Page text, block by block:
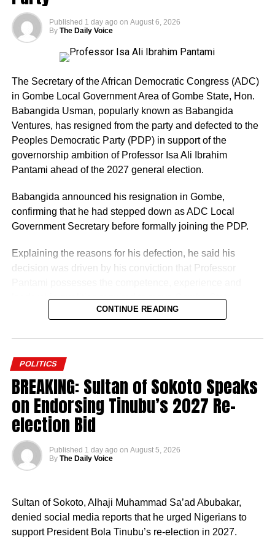
In a judgment delivered by Justice Peter Lifu, the court
held that the APC failed to make the lawful return and that
the evidence of the party was riddled with inconsistencies.
The court declared that the plaintiff (Arobo) was the
winner of the primary election for the House of
Representatives election for Owo/Ose Federal
Constituency.
The judgment read, “The plaintiff, having scored the
highest lawful votes cast at the primary election held on
Owo Local Government Area and 2,583 votes in Ose
Local Government Area respectively, is the only aspirant
whose name can be lawfully forwarded to the second
of the House of Representatives, representing Owo/Ose
Federal Constituency.
Published 1 day ago on August 6, 2026
By The Daily Voice
The Secretary of the African Democratic Congress (ADC)
in Gombe Local Government Area of Gombe State, Hon.
Babangida Usman, popularly known as Babangida
Ventures, has resigned from the party and defected to the
Peoples Democratic Party (PDP) in support of the
governorship ambition of Professor Isa Ali Ibrahim
Pantami ahead of the 2027 general election.
Babangida announced his resignation in Gombe,
confirming that he had stepped down as ADC Local
Government Secretary before formally joining the PDP.
Explaining the reasons for his defection, he said his
decision was driven by his conviction that Professor
leadership qualities required to move Gombe State
He described the former Minister of Communications and
aspirant in the 2027 governorship race, expressing
confidence that his administration would accelerate
development across the state.
borne out of his desire to contribute to the realisation of
Pantami’s governorship aspiration and the transformation
of Gombe State.
CONTINUE READING
POLITICS
BREAKING: Sultan of Sokoto Speaks
on Endorsing Tinubu’s 2027 Re-
election Bid
Published 1 day ago on August 5, 2026
By The Daily Voice
Sultan of Sokoto, Alhaji Muhammad Sa’ad Abubakar,
denied social media reports that he urged Nigerians to
support President Bola Tinubu’s re-election in 2027.